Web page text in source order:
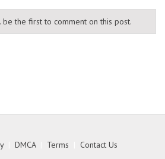
be the first to comment on this post.
| DMCA| Terms Contact Us